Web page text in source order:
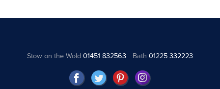
Stow on the Wold01451 832563 Bath 01225 332223